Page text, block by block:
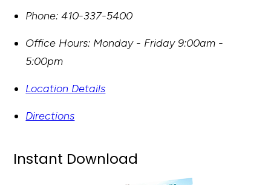
Phone: 410-337-5400
Office Hours: Monday - Friday 9:00am -
5:00pm
Location Details
Directions
Instant Download